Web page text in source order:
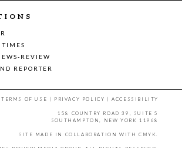
TIMES
REVIEW
REPORTER
TERMS OF USE | PRIVACY POLICY |ACCESSIBILITY
158 COUNTRY ROAD 39, SUITE 5
SOUTHAMPTON, NEW YORK 11968
SITE MADE IN COLLABORATION WITH CMYK